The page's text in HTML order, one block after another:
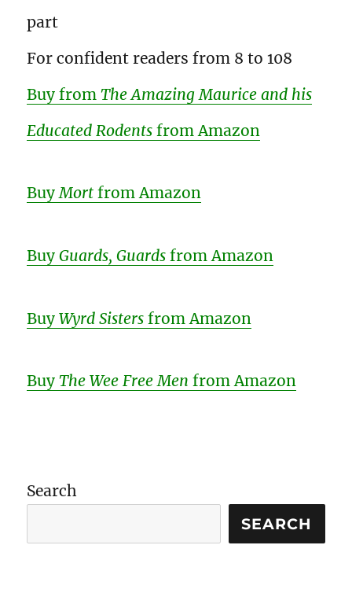
part
For confident readers from 8 to 108
Buy fromThe Amazing Maurice and his
Educated Rodents from Amazon
BuyMort from Amazon
BuyGuards, Guards from Amazon
BuyWyrd Sisters from Amazon
BuyThe Wee Free Men from Amazon
Search
SEARCH